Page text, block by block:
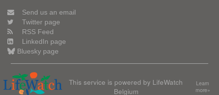
Send us an email
Twitter page
RSS Feed
LinkedIn page
Bluesky page
This service is powered by LifeWatch
Belgium
Learn
more»